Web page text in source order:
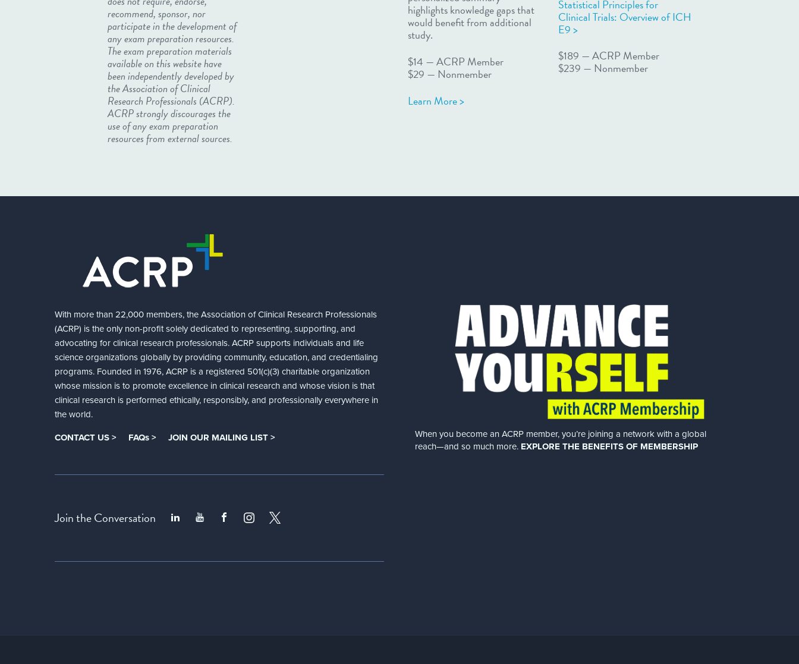
recommend, sponsor, nor
participate in the development of
any exam preparation resources.
The exam preparation materials
available on this website have
been independently developed by
the Association of Clinical
Research Professionals (ACRP).
ACRP strongly discourages the
use of any exam preparation
resources from external sources.
highlights knowledge gaps that
would benefit from additional
study.
$14 —ACRP Member
$29 — Nonmember
Learn More >
Statistical Principles for
Clinical Trials: Overview of ICH
E9 >
$189 — ACRP Member
$239 — Nonmember
With more than 22,000 members, the Association of Clinical Research Professionals
(ACRP) is the only non-profit solely dedicated to representing, supporting, and
advocating for clinical research professionals. ACRP supports individuals and life
science organizations globally by providing community, education, and credentialing
programs. Founded in 1976, ACRP is a registered 501(c)(3) charitable organization
whose mission is to promote excellence in clinical research and whose vision is that
clinical research is performed ethically, responsibly, and professionally everywhere in
the world.
CONTACT US > FAQs > JOIN OUR MAILING LIST >
Join the Conversation
When you become an ACRP member, you’re joining a network with a global
reach—and so much more. EXPLORE THE BENEFITS OF MEMBERSHIP